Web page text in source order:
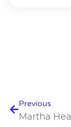
Previous